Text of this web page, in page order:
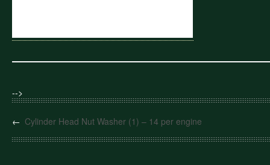
-->
← Cylinder Head Nut Washer (1) – 14 per engine